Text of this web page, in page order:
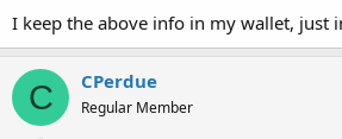
I keep the above info in my wallet, just
C CPerdue
Regular Member